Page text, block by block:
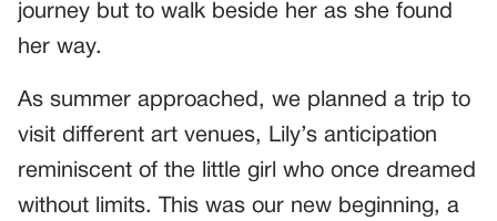
journey but to walk beside her as she found
her way.
As summer approached, we planned a trip to
visit different art venues, Lily’s anticipation
reminiscent of the little girl who once dreamed
without limits. This was our new beginning, a